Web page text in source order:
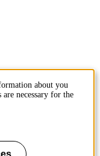
about you
necessary for the